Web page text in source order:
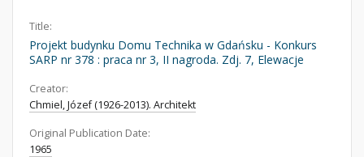
Title:
Projekt budynku Domu Technika w Gdańsku - Konkurs
SARP nr 378 : praca nr 3, II nagroda. Zdj. 7, Elewacje
Creator:
Chmiel, Józef (1926-2013). Architekt
Original Publication Date:
1965